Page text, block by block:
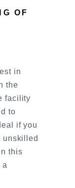
OF
in
the
facility
to
if you
unskilled
this
a